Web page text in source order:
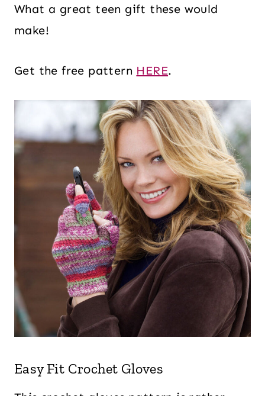
What a great teen gift these would
make!
Get the free pattern HERE.
Easy Fit Crochet Gloves